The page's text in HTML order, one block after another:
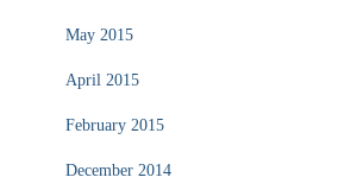
May 2015
April 2015
February 2015
December 2014